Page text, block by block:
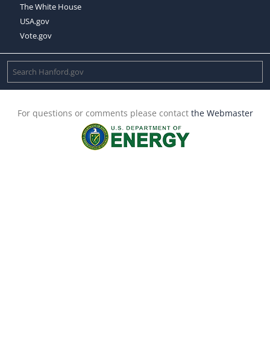
The White House
USA.gov
Vote.gov
For questions or comments please contact the Webmaster